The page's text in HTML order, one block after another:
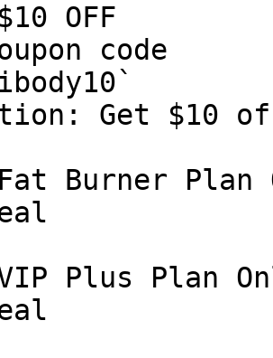
OFF
code
Get $10
Burner Plan
Plus Plan